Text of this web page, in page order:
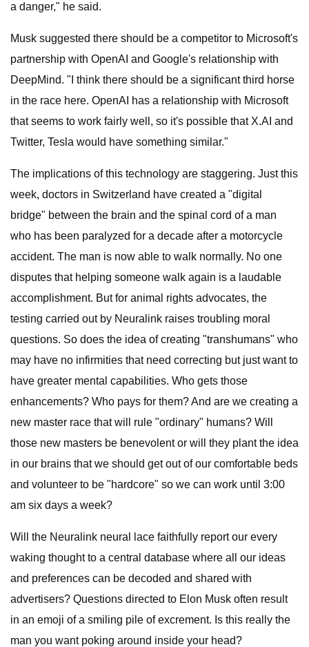
a danger," he said.
Musk suggested there should be a competitor to Microsoft's
partnership with OpenAI and Google's relationship with
DeepMind. "I think there should be a significant third horse
in the race here. OpenAI has a relationship with Microsoft
that seems to work fairly well, so it's possible that X.AI and
Twitter, Tesla would have something similar."
The implications of this technology are staggering. Just this
week, doctors in Switzerland have created a "digital
bridge" between the brain and the spinal cord of a man
who has been paralyzed for a decade after a motorcycle
accident. The man is now able to walk normally. No one
disputes that helping someone walk again is a laudable
accomplishment. But for animal rights advocates, the
testing carried out by Neuralink raises troubling moral
questions. So does the idea of creating "transhumans" who
may have no infirmities that need correcting but just want to
have greater mental capabilities. Who gets those
enhancements? Who pays for them? And are we creating a
new master race that will rule "ordinary" humans? Will
those new masters be benevolent or will they plant the idea
in our brains that we should get out of our comfortable beds
and volunteer to be "hardcore" so we can work until 3:00
am six days a week?
Will the Neuralink neural lace faithfully report our every
waking thought to a central database where all our ideas
and preferences can be decoded and shared with
advertisers? Questions directed to Elon Musk often result
in an emoji of a smiling pile of excrement. Is this really the
man you want poking around inside your head?